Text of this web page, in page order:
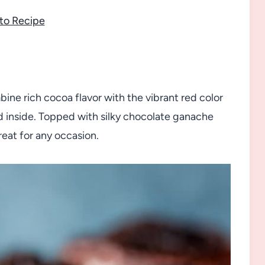
Recipe
rich cocoa flavor with the vibrant red color
Topped with silky chocolate ganache
for any occasion.